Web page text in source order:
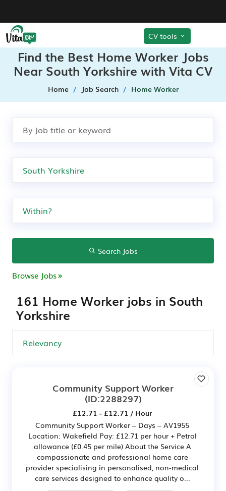
CV tools
Find the Best Home Worker Jobs
Near South Yorkshire with Vita CV
Home Job Search Home Worker
Search Jobs
Browse Jobs
161 Home Worker jobs in South
Yorkshire
Community Support Worker
(ID:2288297)
£12.71 - £12.71 / Hour
Community Support Worker – Days – AV1955
Location: Wakefield Pay: £12.71 per hour + Petrol
allowance (£0.45 per mile) About the Service A
compassionate and professional home care
provider specialising in personalised, non-medical
care services designed to enhance quality o...